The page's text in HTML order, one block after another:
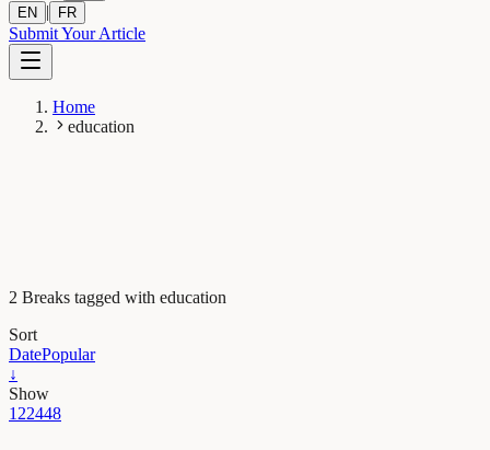
EN | FR
Submit Your Article
Home
education
2 Breaks tagged with education
Sort
DatePopular
↓
Show
122448